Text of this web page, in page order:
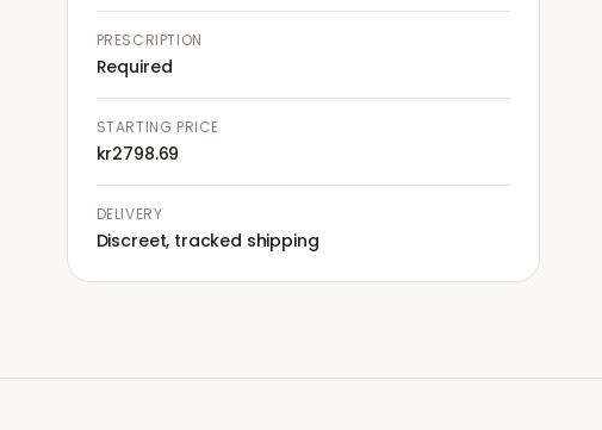
PRESCRIPTION
Required
STARTING PRICE
kr2798.69
DELIVERY
Discreet, tracked shipping